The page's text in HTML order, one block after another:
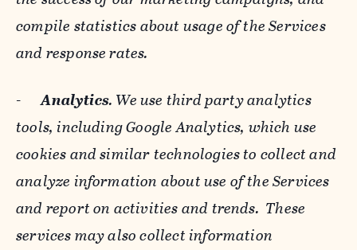
compile statistics about usage of the Services
and response rates.
-Analytics. We use third party analytics
tools, including Google Analytics, which use
cookies and similar technologies to collect and
analyze information about use of the Services
and report on activities and trends. These
services may also collect information